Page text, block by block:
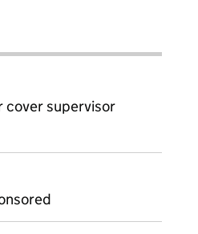
cover supervisor